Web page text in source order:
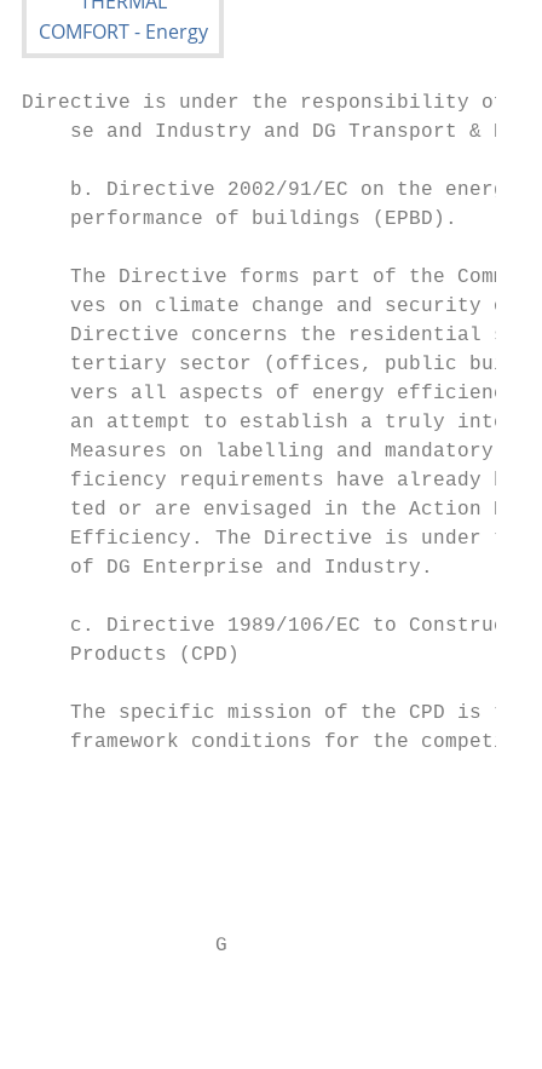
Directive is under the responsibility of
se and Industry and DG Transport &
b. Directive 2002/91/EC on the energy
performance of buildings (EPBD).
The Directive forms part of the
ves on climate change and security of
Directive concerns the residential
tertiary sector (offices, public
vers all aspects of energy efficiency
an attempt to establish a truly
Measures on labelling and mandatory
ficiency requirements have already
ted or are envisaged in the Action
Efficiency. The Directive is under
    of DG Enterprise and Industry.
c. Directive 1989/106/EC to
Products (CPD)
The specific mission of the CPD is to
framework conditions for the
                G